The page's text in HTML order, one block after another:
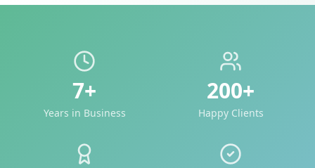
7+
Years in Business
200+
Happy Clients